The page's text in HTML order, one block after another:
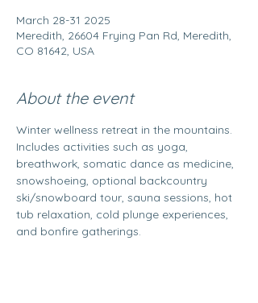
March 28-31 2025
Meredith, 26604 Frying Pan Rd, Meredith,
CO 81642, USA
About the event
Winter wellness retreat in the mountains.
Includes activities such as yoga,
breathwork, somatic dance as medicine,
snowshoeing, optional backcountry
ski/snowboard tour, sauna sessions, hot
tub relaxation, cold plunge experiences,
and bonfire gatherings.